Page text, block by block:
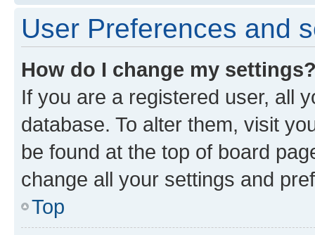
User Preferences and
How do I change my
If you are a registered user, all
database. To alter them, visit
be found at the top of board
change all your settings and
Top